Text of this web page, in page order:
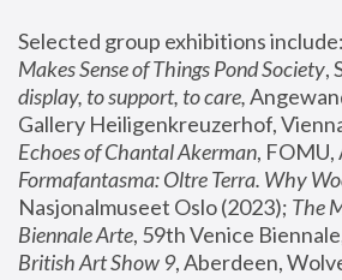
Selected group exhibitions include:
Makes Sense of Things Pond Society,
display, to support, to care,
Gallery Heiligenkreuzerhof,
Echoes of Chantal Akerman
Formafantasma: Oltre Terra. Why
Nasjonalmuseet Oslo (2023); The
Biennale Arte
British Art Show 9, Aberdeen,